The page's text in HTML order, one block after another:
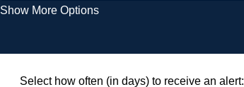
Show More Options
Select how often (in days) to receive an alert: